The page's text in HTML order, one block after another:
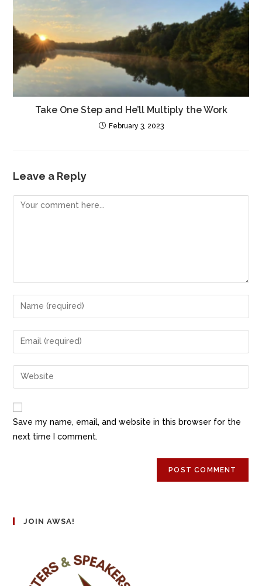
Take One Step and He’ll Multiply the Work
February 3, 2023
Leave a Reply
Save my name, email, and website in this browser for the
next time I comment.
JOIN AWSA!